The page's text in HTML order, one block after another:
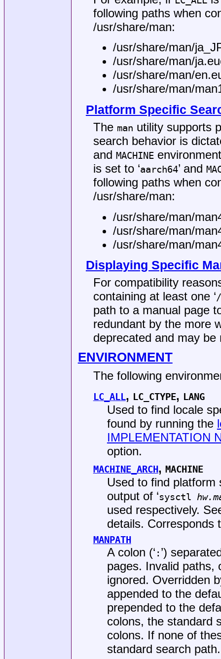
following paths when
/usr/share/man:
/usr/share/man/
/usr/share/man/
/usr/share/man/
/usr/share/man/
Platform Specific
The man utility supports
search behavior is
and MACHINE
is set to ‘aarch64’ and
following paths when
/usr/share/man:
/usr/share/man/
/usr/share/man/
/usr/share/man/
Displaying Specific
For compatibility
containing at least one ‘/
path to a manual page
redundant by the more
deprecated and may
ENVIRONMENT
The following
LC_ALL, LC_CTYPE, LANG
Used to find locale
found by running the
IMPLEMENTATION
option.
MACHINE_ARCH, MACHINE
Used to find platform
output of ‘sysctl
used respectively.
details. Corresponds
MANPATH
A colon (‘ : ’)
pages. Invalid paths,
ignored. Overridden
appended to the
prepended to the
colons, the standard
colons. If none of
standard search